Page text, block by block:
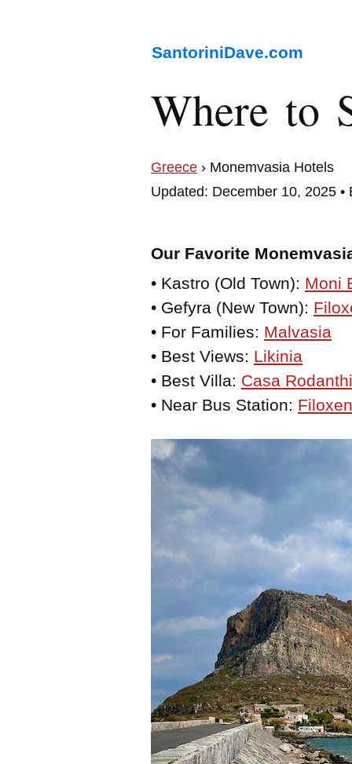
SantoriniDave.com
Where to
Greece › Monemvasia Hotels
Updated: December 10, 2025 •
Our Favorite
• Kastro (Old Town): Moni
• Gefyra (New Town):
• For Families: Malvasia
• Best Views: Likinia
• Best Villa: Casa Rodanthi
• Near Bus Station: